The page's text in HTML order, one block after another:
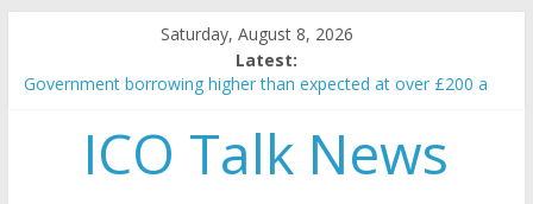
Saturday, August 8, 2026
Latest:
Government borrowing higher than expected at over £200 a
5 subtle signals a crypto project is about to pump (based on
team and community behavior)
ICO Talk News